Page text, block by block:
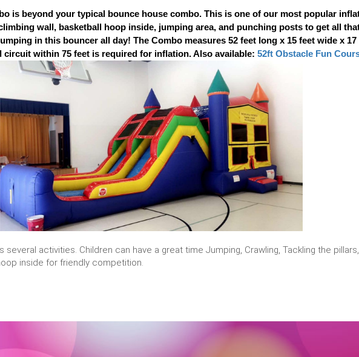
is beyond your typical bounce house combo. This is one of our most popular
wall, basketball hoop inside, jumping area, and punching posts to get all
in this bouncer all day! The Combo measures 52 feet long x 15 feet wide x
circuit within 75 feet is required for inflation. Also available: 52ft Obstacle Fun
several activities. Children can have a great time Jumping, Crawling, Tackling the
inside for friendly competition.